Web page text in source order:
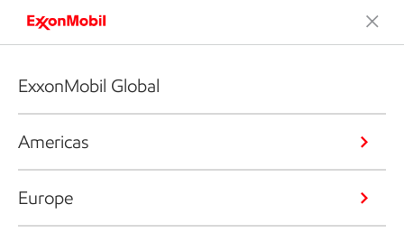
ExxonMobil Global
Americas
Europe